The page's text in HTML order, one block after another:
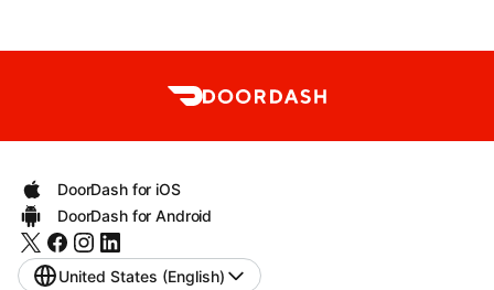
DoorDash for iOS
DoorDash for Android
United States (English)